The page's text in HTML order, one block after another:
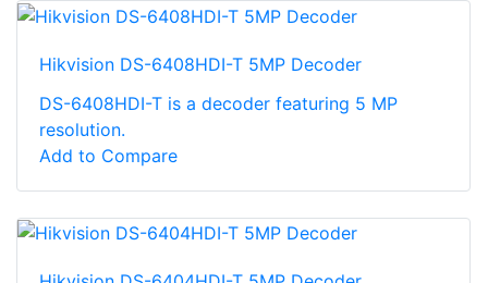
Hikvision DS-6408HDI-T 5MP Decoder
DS-6408HDI-T is a decoder featuring 5 MP
resolution.
Add to Compare